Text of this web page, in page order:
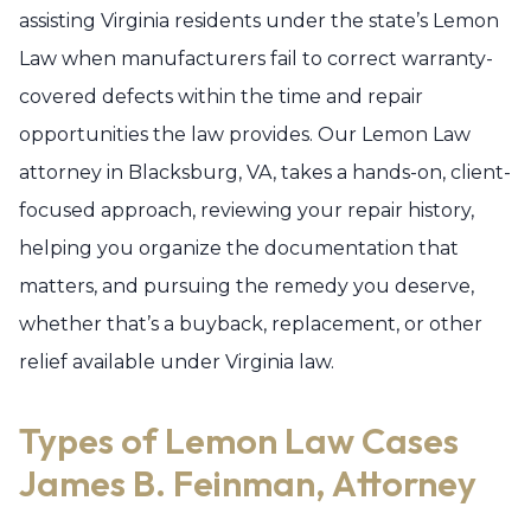
assisting Virginia residents under the state’s Lemon
Law when manufacturers fail to correct warranty-
covered defects within the time and repair
opportunities the law provides. Our Lemon Law
attorney in Blacksburg, VA, takes a hands-on, client-
focused approach, reviewing your repair history,
helping you organize the documentation that
matters, and pursuing the remedy you deserve,
whether that’s a buyback, replacement, or other
relief available under Virginia law.
Types of Lemon Law Cases
James B. Feinman, Attorney